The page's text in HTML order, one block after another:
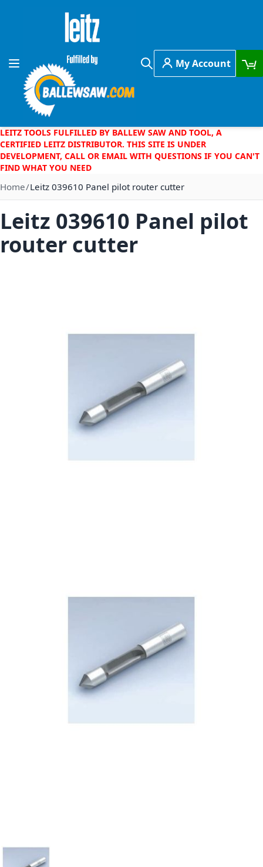
Skip to Content
Toggle Nav
Search
My Account
LEITZ TOOLS FULFILLED BY BALLEW SAW AND TOOL, A
CERTIFIED LEITZ DISTRIBUTOR. THIS SITE IS UNDER
DEVELOPMENT, CALL OR EMAIL WITH QUESTIONS IF YOU CAN'T
FIND WHAT YOU NEED
Home Leitz 039610 Panel pilot router cutter
Leitz 039610 Panel pilot
router cutter